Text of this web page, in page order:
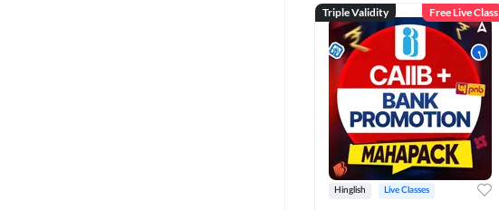
Triple Validity Free Live Class
Hinglish Live Classes